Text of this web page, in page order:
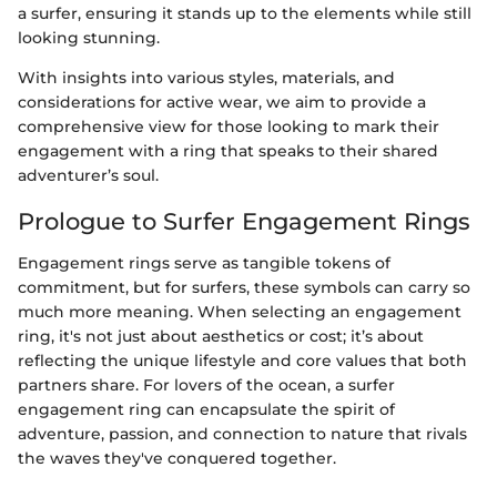
a surfer, ensuring it stands up to the elements while still
looking stunning.
With insights into various styles, materials, and
considerations for active wear, we aim to provide a
comprehensive view for those looking to mark their
engagement with a ring that speaks to their shared
adventurer’s soul.
Prologue to Surfer Engagement Rings
Engagement rings serve as tangible tokens of
commitment, but for surfers, these symbols can carry so
much more meaning. When selecting an engagement
ring, it's not just about aesthetics or cost; it’s about
reflecting the unique lifestyle and core values that both
partners share. For lovers of the ocean, a surfer
engagement ring can encapsulate the spirit of
adventure, passion, and connection to nature that rivals
the waves they've conquered together.